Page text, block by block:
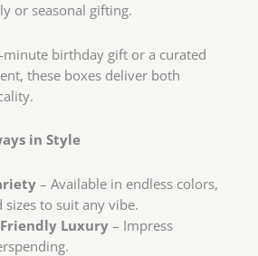
or seasonal gifting.
minute birthday gift or a curated
these boxes deliver both
in Style
– Available in endless colors,
sizes to suit any vibe.
Luxury – Impress